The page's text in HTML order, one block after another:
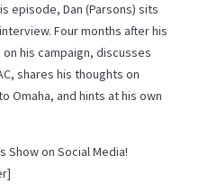
episode, Dan (Parsons) sits
Four months after his
his campaign, discusses
shares his thoughts on
Omaha, and hints at his own
Show on Social Media!